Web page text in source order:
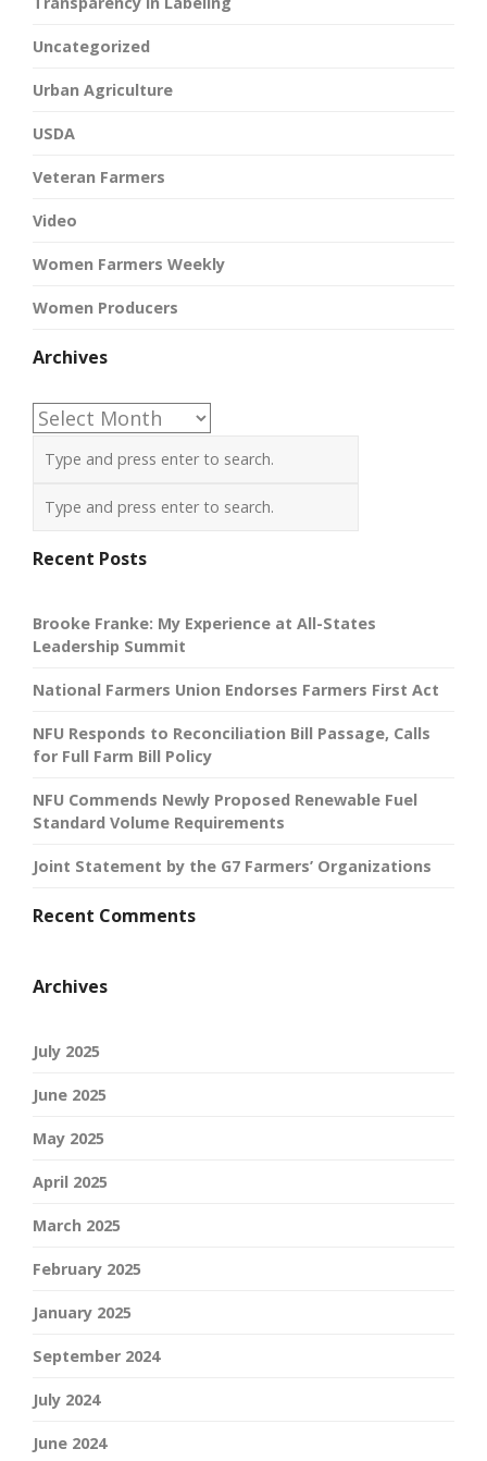
Uncategorized
Urban Agriculture
USDA
Veteran Farmers
Video
Women Farmers Weekly
Women Producers
Archives
Archives
Recent Posts
Brooke Franke: My Experience at All-States
Leadership Summit
National Farmers Union Endorses Farmers First Act
NFU Responds to Reconciliation Bill Passage, Calls
for Full Farm Bill Policy
NFU Commends Newly Proposed Renewable Fuel
Standard Volume Requirements
Joint Statement by the G7 Farmers’ Organizations
Recent Comments
Archives
July 2025
June 2025
May 2025
April 2025
March 2025
February 2025
January 2025
September 2024
July 2024
June 2024